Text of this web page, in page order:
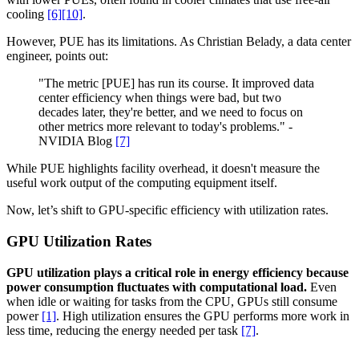
cooling [6][10].
However, PUE has its limitations. As Christian Belady, a data center
engineer, points out:
"The metric [PUE] has run its course. It improved data
center efficiency when things were bad, but two
decades later, they're better, and we need to focus on
other metrics more relevant to today's problems." -
NVIDIA Blog [7]
While PUE highlights facility overhead, it doesn't measure the
useful work output of the computing equipment itself.
Now, let’s shift to GPU-specific efficiency with utilization rates.
GPU Utilization Rates
GPU utilization plays a critical role in energy efficiency because
power consumption fluctuates with computational load. Even
when idle or waiting for tasks from the CPU, GPUs still consume
power [1]. High utilization ensures the GPU performs more work in
less time, reducing the energy needed per task [7].